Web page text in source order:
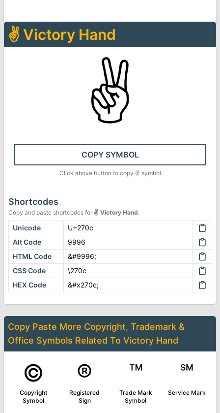
✌ Victory Hand
✌
COPY SYMBOL
Click above button to copy ✌ symbol
Shortcodes
Copy and paste shortcodes for ✌ Victory Hand.
Unicode
U+270c
Alt Code
9996
HTML Code
&#9996;
CSS Code
\270c
HEX Code
&#x270c;
Copy Paste More Copyright, Trademark &
Office Symbols Related To Victory Hand
©
Copyright
Symbol
®
Registered
Sign
™
Trade Mark
Symbol
℠
Service Mark